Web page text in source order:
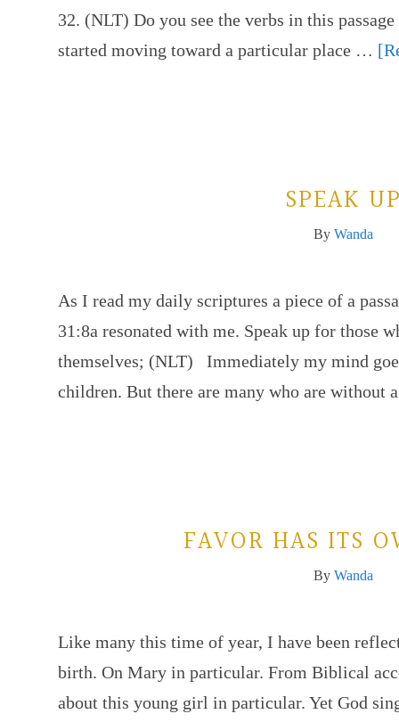
32. (NLT) Do you see the verbs in this
started moving toward a particular place …
SPEAK
By Wanda
As I read my daily scriptures a piece of a
31:8a resonated with me. Speak up for those
themselves; (NLT) Immediately my mind
children. But there are many who are
FAVOR HAS ITS
By Wanda
Like many this time of year, I have been
birth. On Mary in particular. From Biblical
about this young girl in particular. Yet God